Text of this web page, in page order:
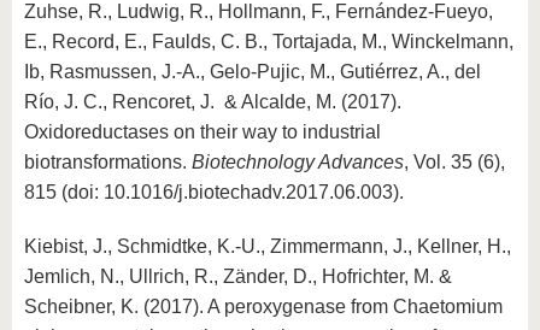
Zuhse, R., Ludwig, R., Hollmann, F., Fernández-Fueyo,
E., Record, E., Faulds, C. B., Tortajada, M., Winckelmann,
Ib, Rasmussen, J.-A., Gelo-Pujic, M., Gutiérrez, A., del
Río, J. C., Rencoret, J. & Alcalde, M. (2017).
Oxidoreductases on their way to industrial
biotransformations. Biotechnology Advances, Vol. 35 (6),
815 (doi: 10.1016/j.biotechadv.2017.06.003).
Kiebist, J., Schmidtke, K.-U., Zimmermann, J., Kellner, H.,
Jemlich, N., Ullrich, R., Zänder, D., Hofrichter, M. &
Scheibner, K. (2017). A peroxygenase from Chaetomium